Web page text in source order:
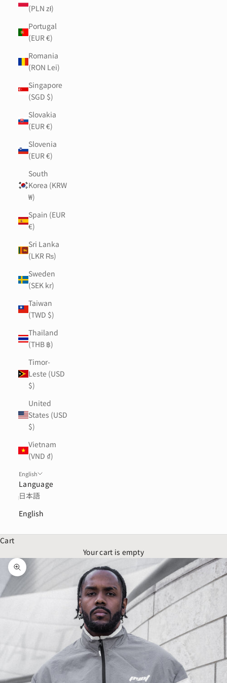
(PLN zł)
Portugal
(EUR €)
Romania
(RON Lei)
Singapore
(SGD $)
Slovakia
(EUR €)
Slovenia
(EUR €)
South
Korea (KRW
₩)
Spain (EUR
€)
Sri Lanka
(LKR ₨)
Sweden
(SEK kr)
Taiwan
(TWD $)
Thailand
(THB ฿)
Timor-
Leste (USD
$)
United
States (USD
$)
Vietnam
(VND ₫)
English
Language
日本語
English
Cart
Your cart is empty
Zoom picture